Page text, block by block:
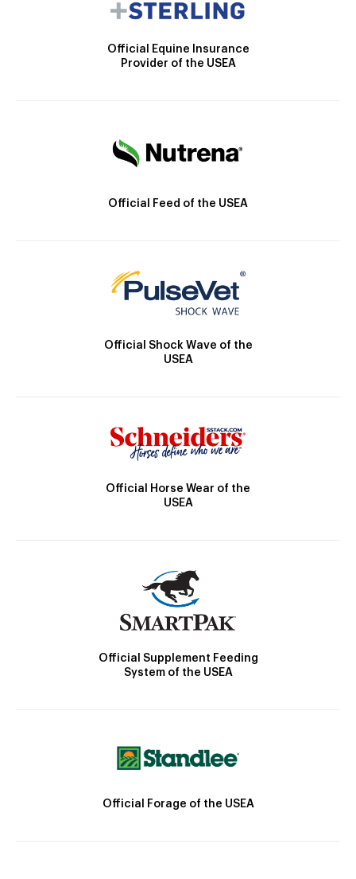
Official Equine Insurance
Provider of the USEA
Official Feed of the USEA
Official Shock Wave of the
USEA
Official Horse Wear of the
USEA
Official Supplement Feeding
System of the USEA
Official Forage of the USEA